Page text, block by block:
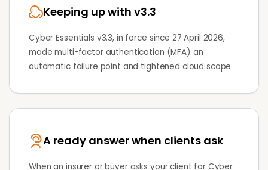
Keeping up with v3.3
Cyber Essentials v3.3, in force since 27 April 2026,
made multi-factor authentication (MFA) an
automatic failure point and tightened cloud scope.
A ready answer when clients ask
When an insurer or buyer asks your client for Cyber